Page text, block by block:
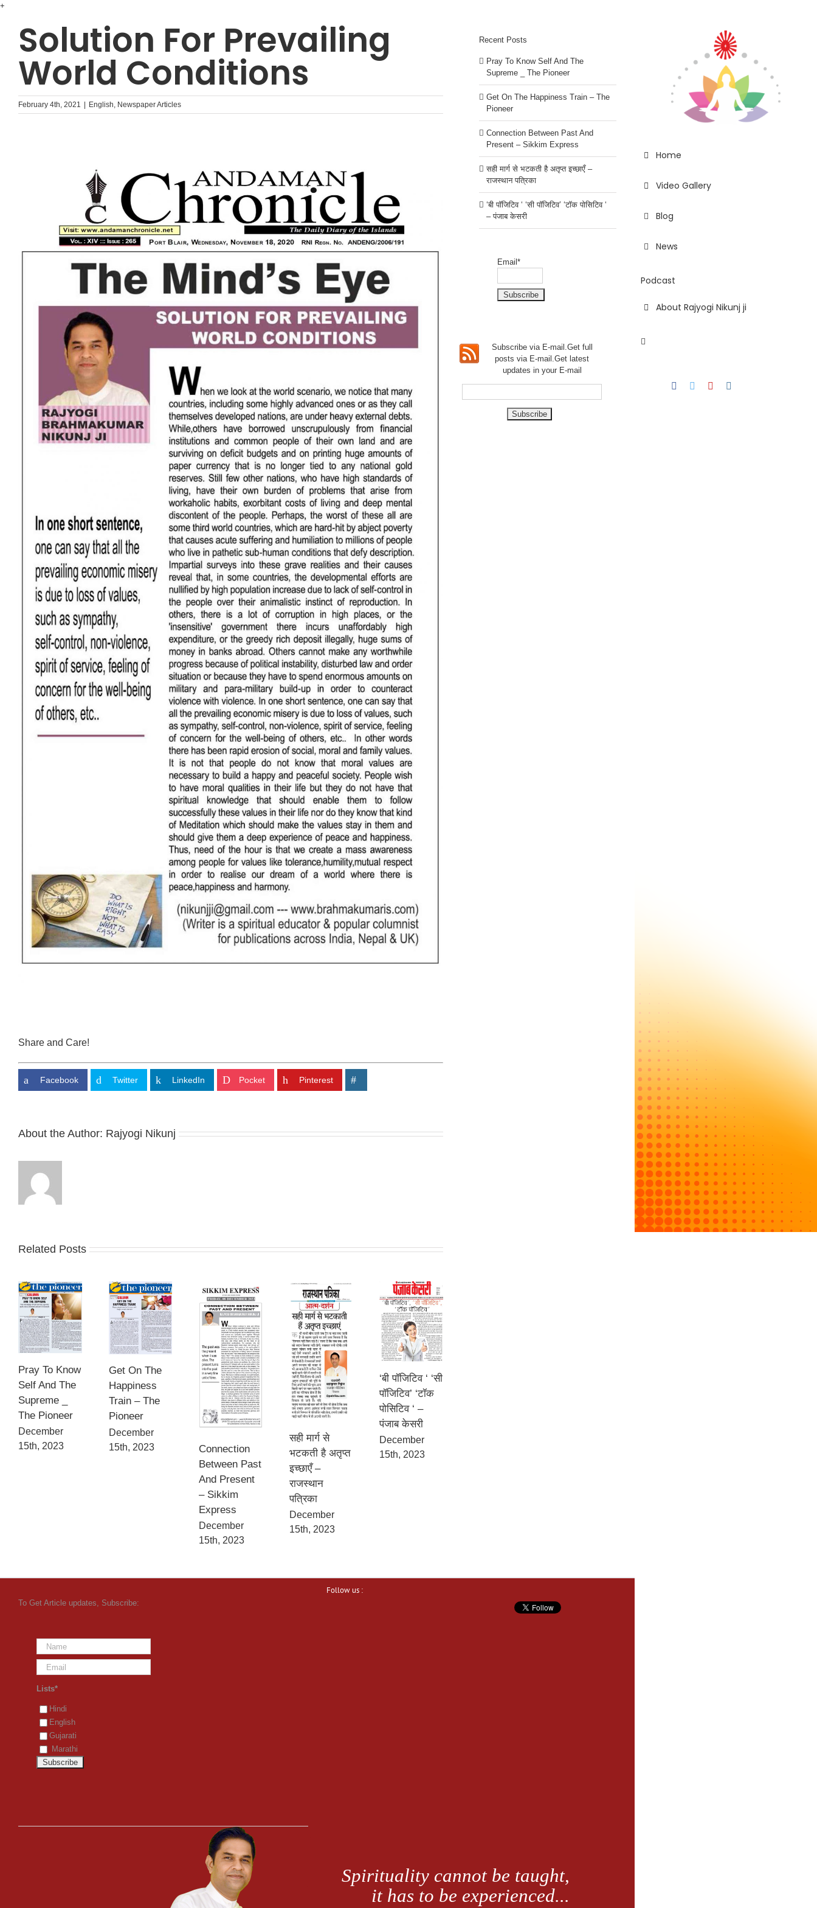
+
content
Home
Video Gallery
Blog
News
Podcast
About Rajyogi Nikunj ji
Facebook
TwitterYouTube
Solution For Prevailing
World Conditions
February 4th, 2021 English, Newspaper Articles
Share and Care!
Facebook Twitter LinkedIn Pocket Pinterest
About the Author: Rajyogi Nikunj
Related Posts
Pray To Know
Self And The
Supreme _
The Pioneer
December
15th, 2023
Get On The
Happiness
Train – The
Pioneer
December
15th, 2023
Connection
Between Past
And Present
– Sikkim
Express
December
15th, 2023
सही मार्ग से
भटकती है अतृप्त
इच्छाएँ –
राजस्थान
पत्रिका
December
15th, 2023
‘बी पॉजिटिव ‘ ‘सी
पॉजिटिव’ ‘टॉक
पोसिटिव ‘ –
पंजाब केसरी
December
15th, 2023
Recent Posts
Pray To Know Self And The
Supreme _ The Pioneer
Get On The Happiness Train – The
Pioneer
Connection Between Past And
Present – Sikkim Express
सही मार्ग से भटकती है अतृप्त इच्छाएँ –
राजस्थान पत्रिका
‘बी पॉजिटिव ‘ ‘सी पॉजिटिव’ ‘टॉक पोसिटिव ‘
– पंजाब केसरी
Email*
Subscribe via E-mail.Get full
posts via E-mail.Getlatest
updates in your E-mail
To Get Article updates, Subscribe:
Lists*
Hindi
English
Gujarati
Marathi
Follow us :